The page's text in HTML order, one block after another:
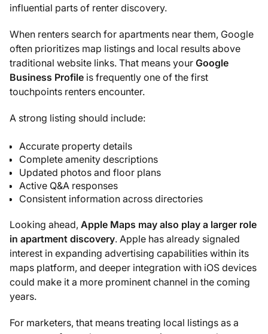
influential parts of renter discovery.
When renters search for apartments near them, Google
often prioritizes map listings and local results above
traditional website links. That means your Google
Business Profile is frequently one of the first
touchpoints renters encounter.
A strong listing should include:
Accurate property details
Complete amenity descriptions
Updated photos and floor plans
Active Q&A responses
Consistent information across directories
Looking ahead, Apple Maps may also play a larger role
in apartment discovery. Apple has already signaled
interest in expanding advertising capabilities within its
maps platform, and deeper integration with iOS devices
could make it a more prominent channel in the coming
years.
For marketers, that means treating local listings as a